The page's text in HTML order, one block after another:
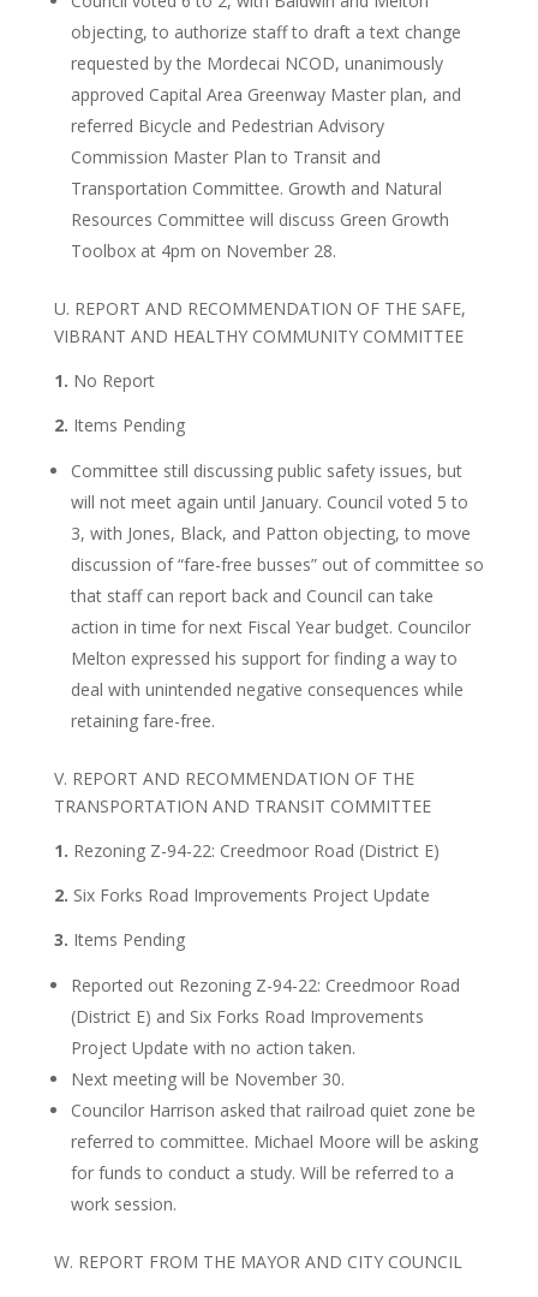
objecting, to authorize staff to draft a text change
requested by the Mordecai NCOD, unanimously
approved Capital Area Greenway Master plan, and
referred Bicycle and Pedestrian Advisory
Commission Master Plan to Transit and
Transportation Committee. Growth and Natural
Resources Committee will discuss Green Growth
Toolbox at 4pm on November 28.
U. REPORT AND RECOMMENDATION OF THE SAFE,
VIBRANT AND HEALTHY COMMUNITY COMMITTEE
1. No Report
2. Items Pending
Committee still discussing public safety issues, but
will not meet again until January. Council voted 5 to
3, with Jones, Black, and Patton objecting, to move
discussion of “fare-free busses” out of committee so
that staff can report back and Council can take
action in time for next Fiscal Year budget. Councilor
Melton expressed his support for finding a way to
deal with unintended negative consequences while
retaining fare-free.
V. REPORT AND RECOMMENDATION OF THE
TRANSPORTATION AND TRANSIT COMMITTEE
1. Rezoning Z-94-22: Creedmoor Road (District E)
2. Six Forks Road Improvements Project Update
3. Items Pending
Reported out Rezoning Z-94-22: Creedmoor Road
(District E) and Six Forks Road Improvements
Project Update with no action taken.
Next meeting will be November 30.
Councilor Harrison asked that railroad quiet zone be
referred to committee. Michael Moore will be asking
for funds to conduct a study. Will be referred to a
work session.
W. REPORT FROM THE MAYOR AND CITY COUNCIL